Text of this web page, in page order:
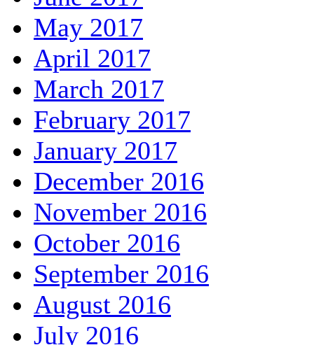
May 2017
April 2017
March 2017
February 2017
January 2017
December 2016
November 2016
October 2016
September 2016
August 2016
July 2016